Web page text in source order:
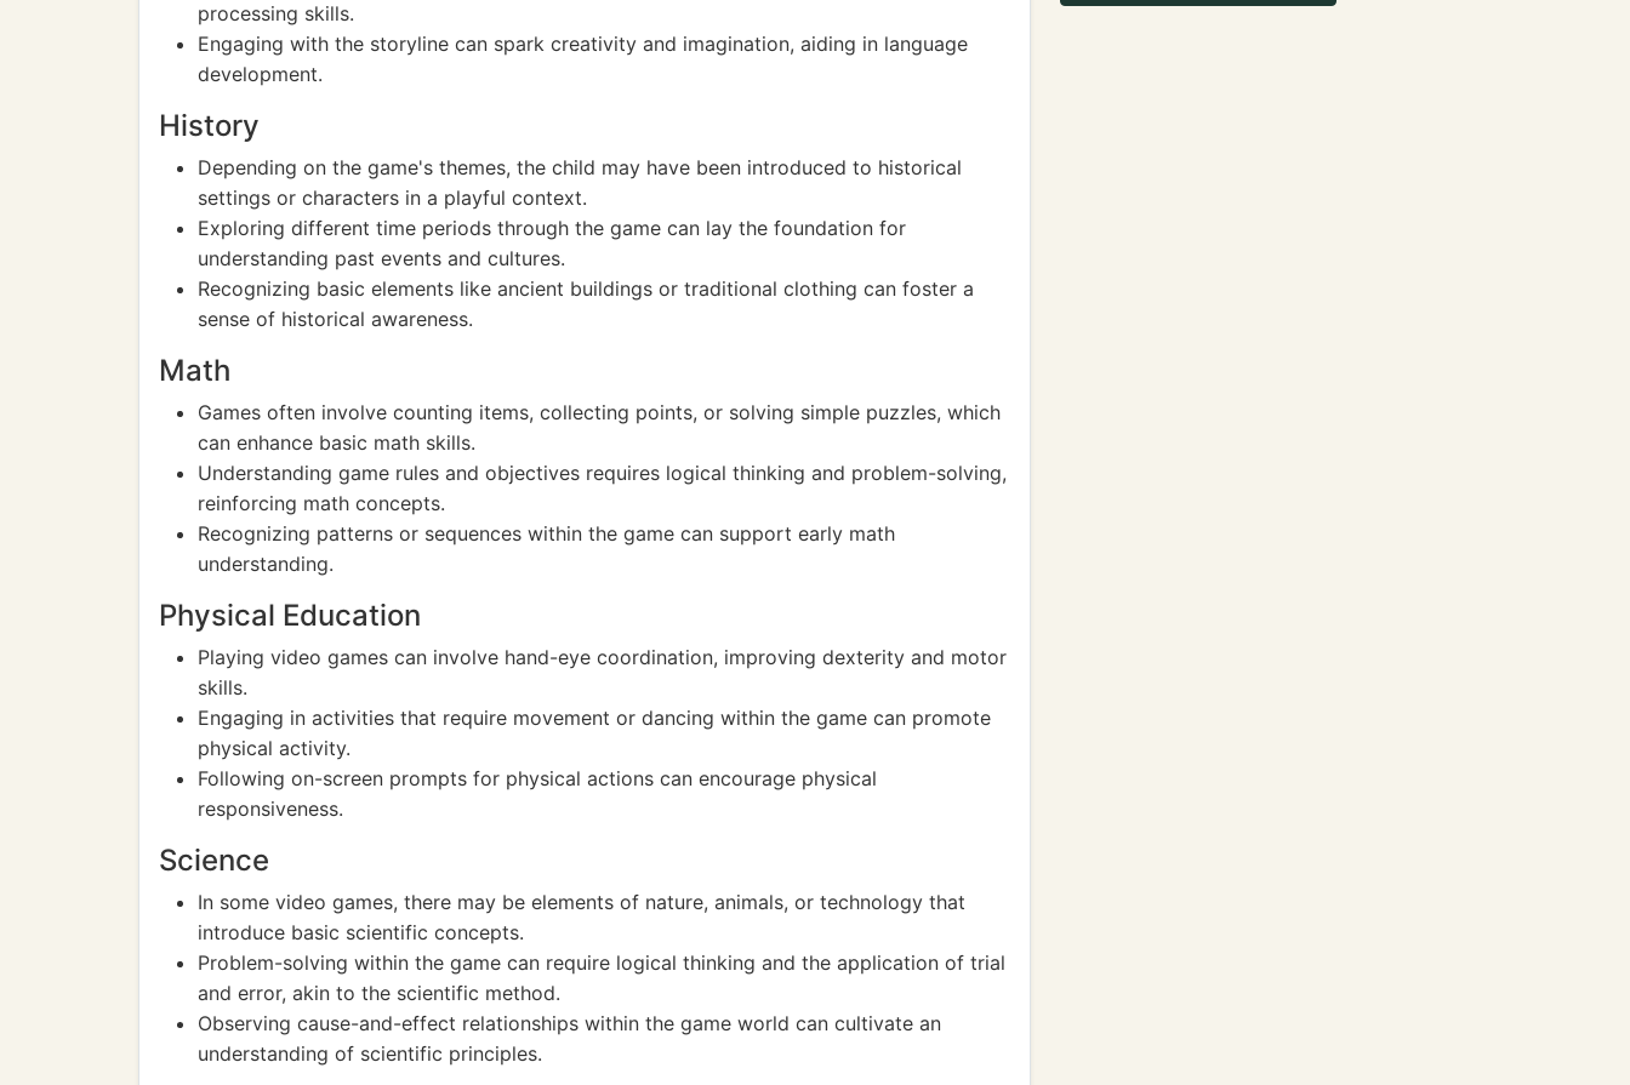
processing skills.
Engaging with the storyline can spark creativity and imagination, aiding in language
development.
History
Depending on the game's themes, the child may have been introduced to historical
settings or characters in a playful context.
Exploring different time periods through the game can lay the foundation for
understanding past events and cultures.
Recognizing basic elements like ancient buildings or traditional clothing can foster a
sense of historical awareness.
Math
Games often involve counting items, collecting points, or solving simple puzzles, which
can enhance basic math skills.
Understanding game rules and objectives requires logical thinking and problem-solving,
reinforcing math concepts.
Recognizing patterns or sequences within the game can support early math
understanding.
Physical Education
Playing video games can involve hand-eye coordination, improving dexterity and motor
skills.
Engaging in activities that require movement or dancing within the game can promote
physical activity.
Following on-screen prompts for physical actions can encourage physical
responsiveness.
Science
In some video games, there may be elements of nature, animals, or technology that
introduce basic scientific concepts.
Problem-solving within the game can require logical thinking and the application of trial
and error, akin to the scientific method.
Observing cause-and-effect relationships within the game world can cultivate an
understanding of scientific principles.